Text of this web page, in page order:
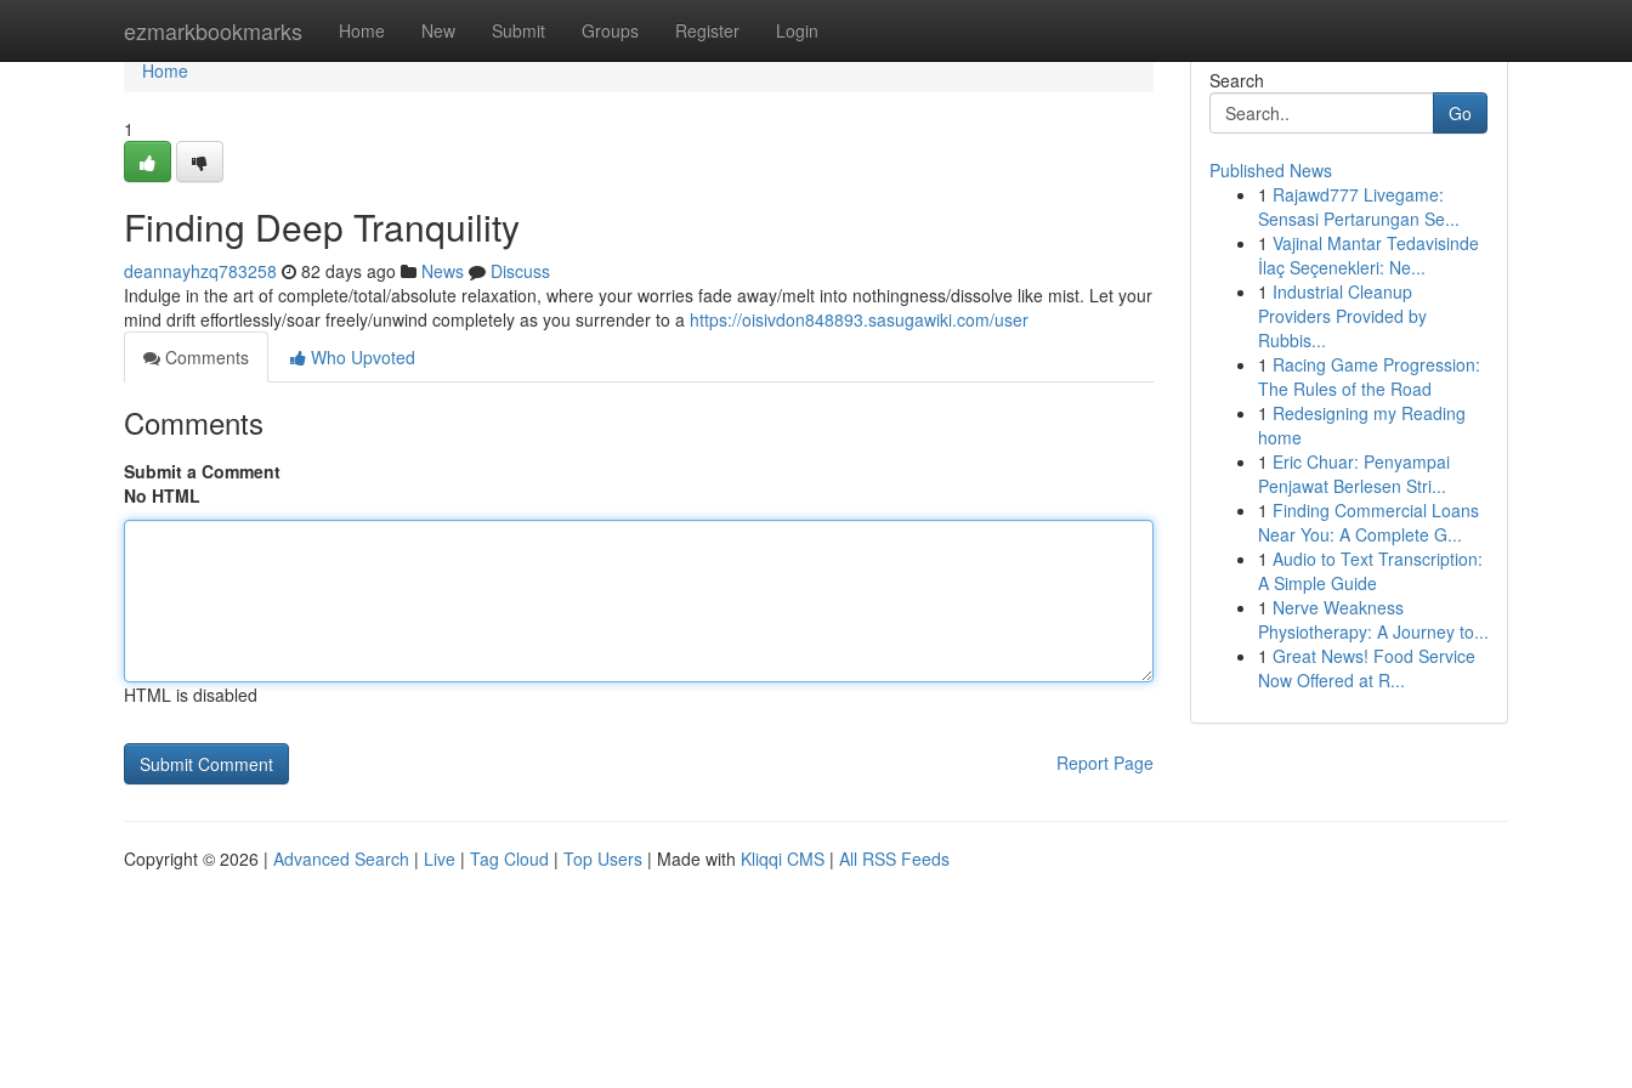
ezmarkbookmarks Home New Submit Groups Register Login
Home
Home
1
Finding Deep Tranquility
deannayhzq783258 82 days ago News
Discuss
Indulge in the art of complete/total/absolute relaxation, where your worries fade away/melt into nothingness/dissolve like mist. Let your
mind drift effortlessly/soar freely/unwind completely as you surrender to a https://oisivdon848893.sasugawiki.com/user
Comments
Who Upvoted
Comments
Submit a Comment
No HTML
HTML is disabled
Report Page
Search
Go
Published News
1 Rajawd777 Livegame:
Sensasi Pertarungan Se...
1 Vajinal Mantar Tedavisinde
İlaç Seçenekleri: Ne...
1 Industrial Cleanup
Providers Provided by
Rubbis...
1 Racing Game Progression:
The Rules of the Road
1 Redesigning my Reading
home
1 Eric Chuar: Penyampai
Penjawat Berlesen Stri...
1 Finding Commercial Loans
Near You: A Complete G...
1 Audio to Text Transcription:
A Simple Guide
1 Nerve Weakness
Physiotherapy: A Journey to...
1 Great News! Food Service
Now Offered at R...
Copyright © 2026 | Advanced Search | Live | Tag Cloud | Top Users | Made with Kliqqi CMS | All RSS Feeds